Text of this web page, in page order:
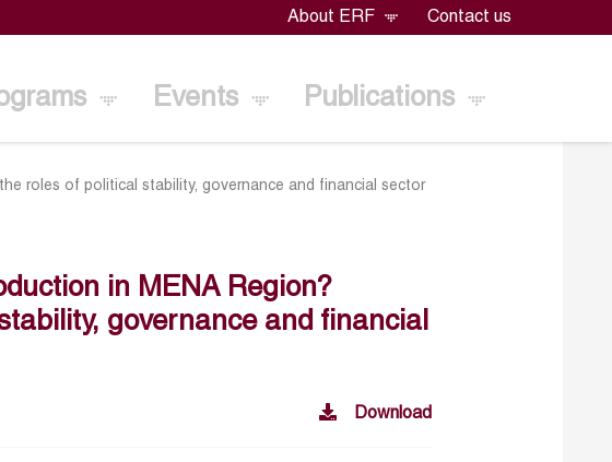
About ERF Contact us
Events Publications
roles of political stability, governance and financial sector
in MENA Region?
governance and financial
Download